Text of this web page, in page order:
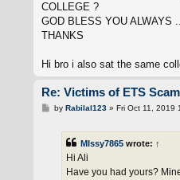
COLLEGE ?
GOD BLESS YOU ALWAYS ..
THANKS
Hi bro i also sat the same
Re: Victims of ETS Scam
Pby Rabilal123» Fri Oct 11, 2019
MIssy7865 wrote: ↑
Hi Ali
Have you had yours?